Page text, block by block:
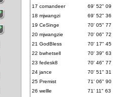
17 comandeer
69' 52" 09
18 mjwangzi
69' 52" 36
19 CeSinge
70' 05" 77
20 mjwangzie
70' 06" 72
21 GodBless
70' 17" 45
22 bwhetsell
70' 39" 63
23 fedesk8
70' 46" 77
24 jance
70' 51" 31
25 Premist
71' 06" 90
26 wellle
71' 11" 63